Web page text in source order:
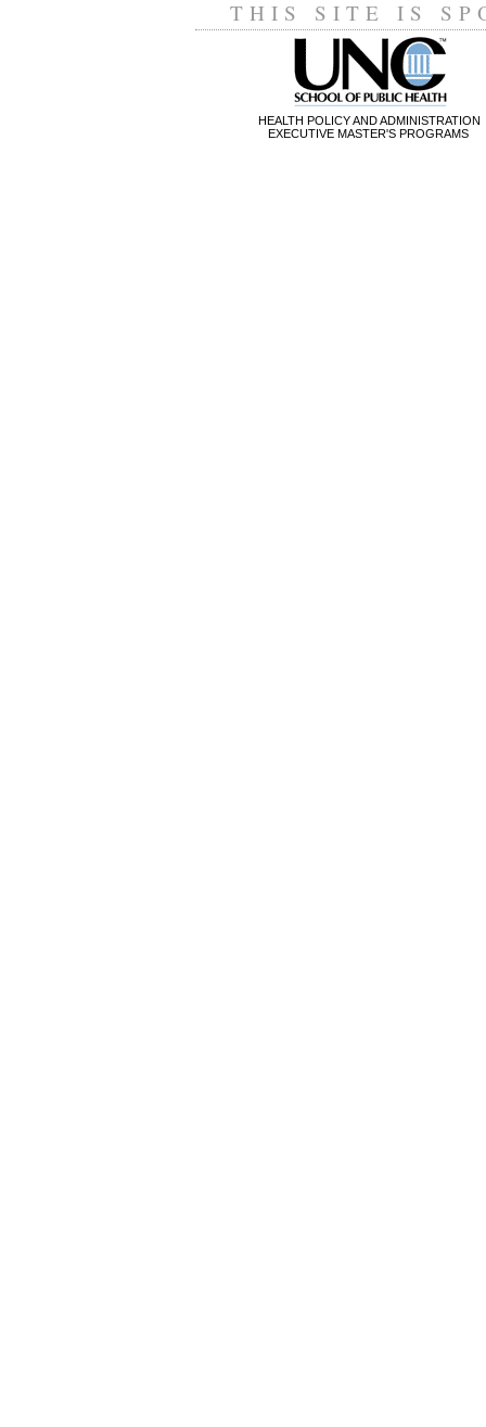
THIS SITE IS
HEALTH POLICY AND ADMINISTRATION
EXECUTIVE MASTER'S PROGRAMS